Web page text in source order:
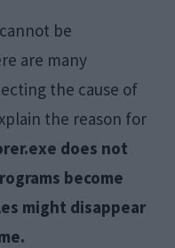
be
are many
the cause of
the reason for
does not
become
might disappear